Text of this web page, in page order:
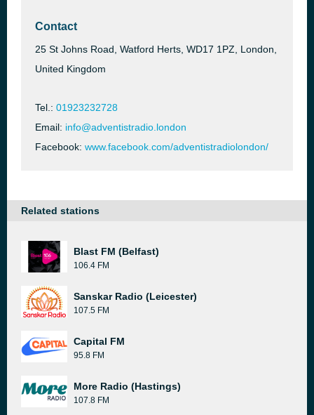
Contact
25 St Johns Road, Watford Herts, WD17 1PZ, London,
United Kingdom
Tel.: 01923232728
Email: info@adventistradio.london
Facebook: www.facebook.com/adventistradiolondon/
Related stations
Blast FM (Belfast)
106.4 FM
Sanskar Radio (Leicester)
107.5 FM
Capital FM
95.8 FM
More Radio (Hastings)
107.8 FM